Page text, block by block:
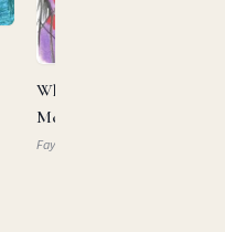
What Can Aaron and
Moses Teach us About
Allyship?
Faye Block